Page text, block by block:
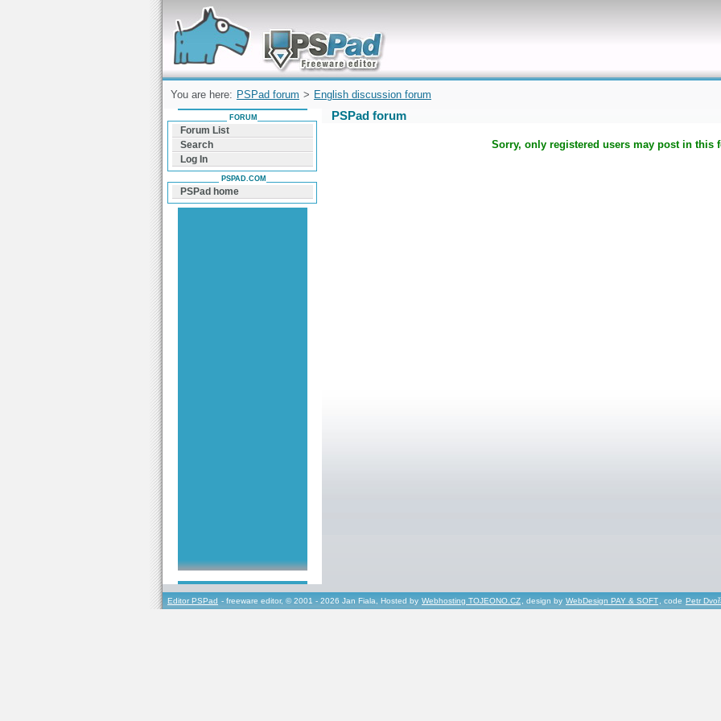
Forum can help you solve problems and quickly
find a solution with PSPad for Microsoft
Windows
You are here: PSPad forum > English discussion forum
PSPad forum
Sorry, only registered users may post in this
FORUM
Forum List
Search
Log In
PSPAD.COM
PSPad home
Editor PSPad - freeware editor, © 2001 - 2026 Jan Fiala, Hosted by Webhosting TOJEONO.CZ, design by WebDesign PAY & SOFT, code Petr